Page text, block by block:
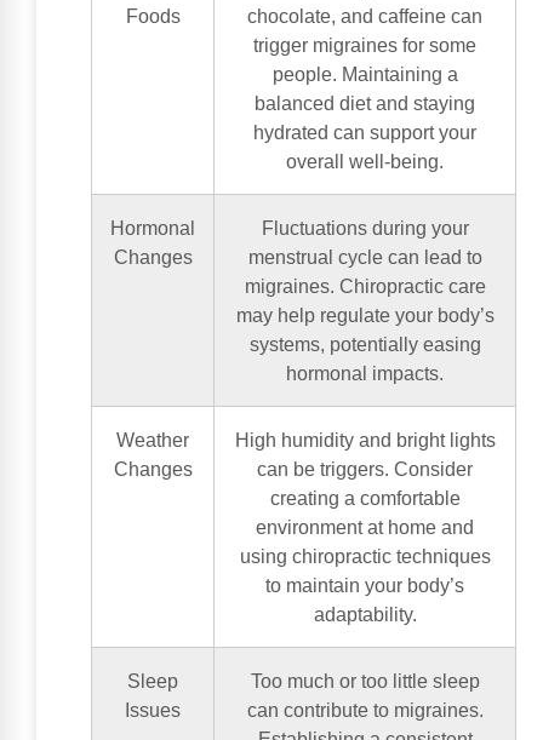
Foods
chocolate, and caffeine can
trigger migraines for some
people. Maintaining a
balanced diet and staying
hydrated can support your
overall well-being.
Hormonal
Changes
Fluctuations during your
menstrual cycle can lead to
migraines. Chiropractic care
may help regulate your body’s
systems, potentially easing
hormonal impacts.
Weather
Changes
High humidity and bright lights
can be triggers. Consider
creating a comfortable
environment at home and
using chiropractic techniques
to maintain your body’s
adaptability.
Sleep
Issues
Too much or too little sleep
can contribute to migraines.